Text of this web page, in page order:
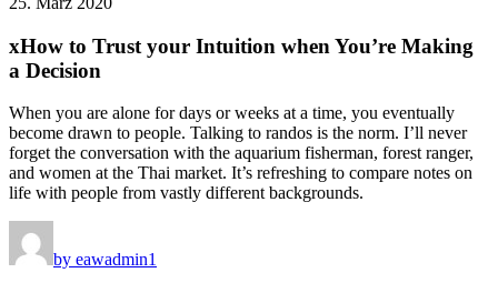
xHow to Trust your Intuition when You’re Making
a Decision
When you are alone for days or weeks at a time, you eventually
become drawn to people. Talking to randos is the norm. I’ll never
forget the conversation with the aquarium fisherman, forest ranger,
and women at the Thai market. It’s refreshing to compare notes on
life with people from vastly different backgrounds.
by eawadmin1